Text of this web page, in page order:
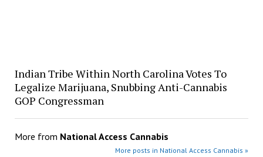
Indian Tribe Within North Carolina Votes To
Legalize Marijuana, Snubbing Anti-Cannabis
GOP Congressman
More from National Access Cannabis
More posts in National Access Cannabis »